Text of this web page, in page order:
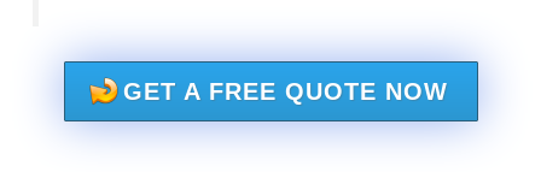
GET A FREE QUOTE NOW